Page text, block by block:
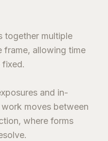
together multiple
frame, allowing time
fixed.
and in-
moves between
where forms